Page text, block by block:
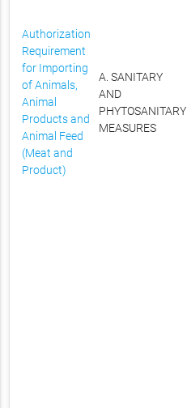
Authorization
Requirement
for Importing
of Animals,
Animal
Products and
Animal Feed
(Meat and
Product)
A. SANITARY
AND
PHYTOSANITARY
MEASURES